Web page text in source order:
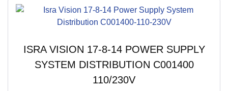
ISRA VISION 17-8-14 POWER SUPPLY
SYSTEM DISTRIBUTION C001400
110/230V